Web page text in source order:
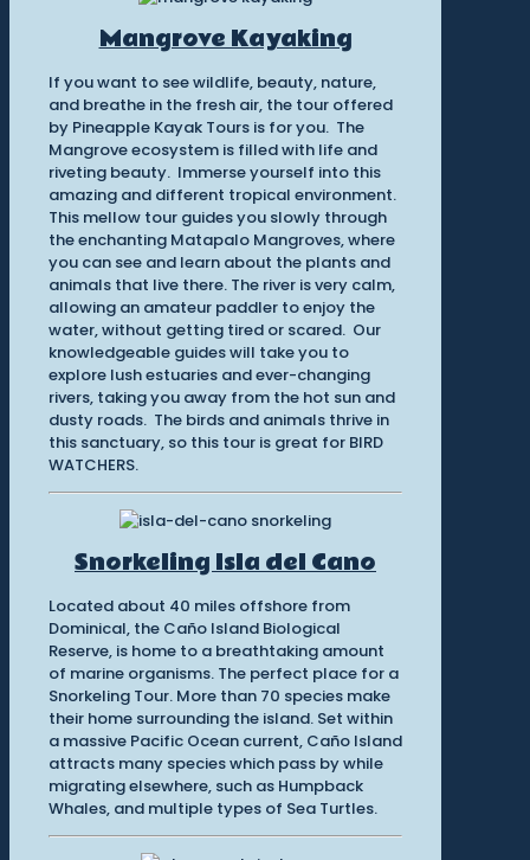
Mangrove Kayaking
If you want to see wildlife, beauty, nature,
and breathe in the fresh air, the tour offered
by Pineapple Kayak Tours is for you. The
Mangrove ecosystem is filled with life and
riveting beauty. Immerse yourself into this
amazing and different tropical environment.
This mellow tour guides you slowly through
the enchanting Matapalo Mangroves, where
you can see and learn about the plants and
animals that live there. The river is very calm,
allowing an amateur paddler to enjoy the
water, without getting tired or scared. Our
knowledgeable guides will take you to
explore lush estuaries and ever-changing
rivers, taking you away from the hot sun and
dusty roads. The birds and animals thrive in
this sanctuary, so this tour is great for BIRD
WATCHERS.
Snorkeling Isla del Cano
Located about 40 miles offshore from
Dominical, the Caño Island Biological
Reserve, is home to a breathtaking amount
of marine organisms. The perfect place for a
Snorkeling Tour. More than 70 species make
their home surrounding the island. Set within
a massive Pacific Ocean current, Caño Island
attracts many species which pass by while
migrating elsewhere, such as Humpback
Whales, and multiple types of Sea Turtles.